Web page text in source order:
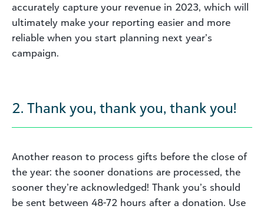
accurately capture your revenue in 2023, which will
ultimately make your reporting easier and more
reliable when you start planning next year’s
campaign.
2. Thank you, thank you, thank you!
Another reason to process gifts before the close of
the year: the sooner donations are processed, the
sooner they’re acknowledged! Thank you’s should
be sent between 48-72 hours after a donation. Use